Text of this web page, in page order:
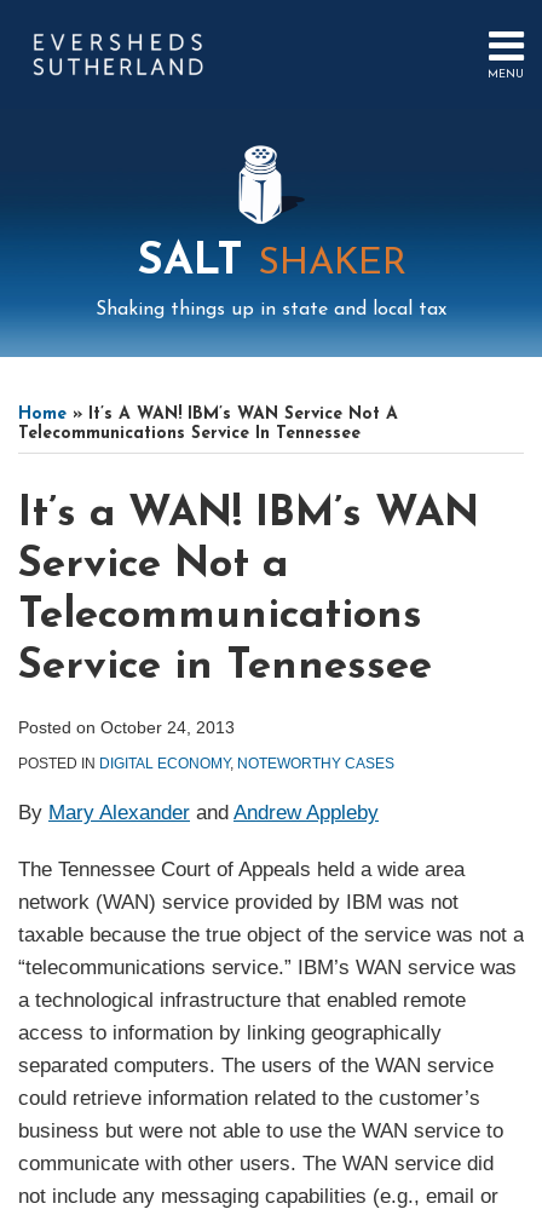
content
MENU
PUBLICATIONSSALT SHAKER
Shaking things up in state and local tax
Home » It’s A WAN! IBM’s WAN Service Not A
Telecommunications Service In Tennessee
It’s a WAN! IBM’s WAN
Service Not a
Telecommunications
Service in Tennessee
Posted on October 24, 2013
POSTED IN DIGITAL ECONOMY, NOTEWORTHY CASES
By Mary Alexander and Andrew Appleby
The Tennessee Court of Appeals held a wide area
network (WAN) service provided by IBM was not
taxable because the true object of the service was not a
“telecommunications service.” IBM’s WAN service was
a technological infrastructure that enabled remote
access to information by linking geographically
separated computers. The users of the WAN service
could retrieve information related to the customer’s
business but were not able to use the WAN service to
communicate with other users. The WAN service did
not include any messaging capabilities (e.g., email or
this
post
this
post
this
post
this
post
LinkedIn